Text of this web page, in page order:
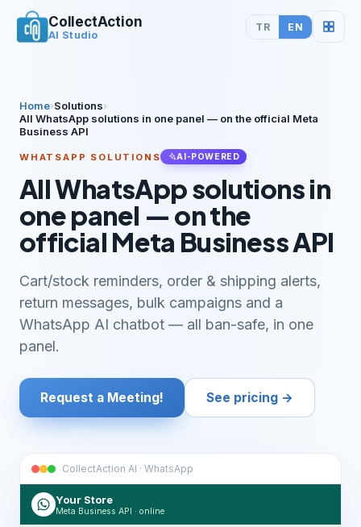
CollectAction
AI Studio
TR EN
Home›Solutions›
All WhatsApp solutions in one panel — on the official Meta
Business API
WHATSAPP SOLUTIONS AI-POWERED
All WhatsApp solutions in
one panel — on the
official Meta Business API
Cart/stock reminders, order & shipping alerts,
return messages, bulk campaigns and a
WhatsApp AI chatbot — all ban-safe, in one
panel.
Request a Meeting! See pricing →
CollectAction AI · WhatsApp
Your Store
Meta Business API · online